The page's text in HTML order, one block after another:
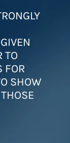
TO
FOR
SHOW